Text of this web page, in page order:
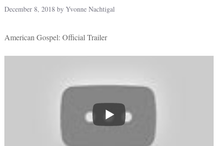
December 8, 2018 by Yvonne Nachtigal
American Gospel: Official Trailer